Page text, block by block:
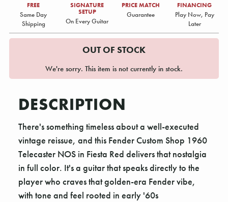
FREE
Same Day
Shipping
SIGNATURE
SETUP
On Every Guitar
PRICE MATCH
Guarantee
FINANCING
Play Now, Pay
Later
OUT OF STOCK
We're sorry. This item is not currently in stock.
DESCRIPTION
There's something timeless about a well-executed
vintage reissue, and this Fender Custom Shop 1960
Telecaster NOS in Fiesta Red delivers that nostalgia
in full color. It's a guitar that speaks directly to the
player who craves that golden-era Fender vibe,
with tone and feel rooted in early '60s